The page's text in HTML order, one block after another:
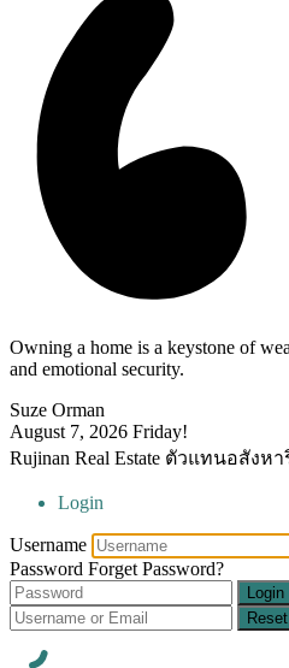
Owning a home is a keystone of
and emotional security.
Suze Orman
August 7, 2026 Friday!
Rujinan Real Estate ตัวแทนอสังห
Login
Username
Password Forget Password?
Login